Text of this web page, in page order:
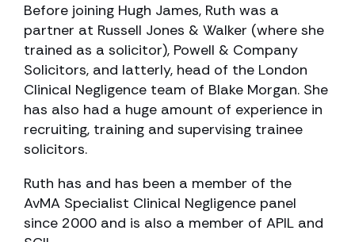
Before joining Hugh James, Ruth was a
partner at Russell Jones & Walker (where she
trained as a solicitor), Powell & Company
Solicitors, and latterly, head of the London
Clinical Negligence team of Blake Morgan. She
has also had a huge amount of experience in
recruiting, training and supervising trainee
solicitors.
Ruth has and has been a member of the
AvMA Specialist Clinical Negligence panel
since 2000 and is also a member of APIL and